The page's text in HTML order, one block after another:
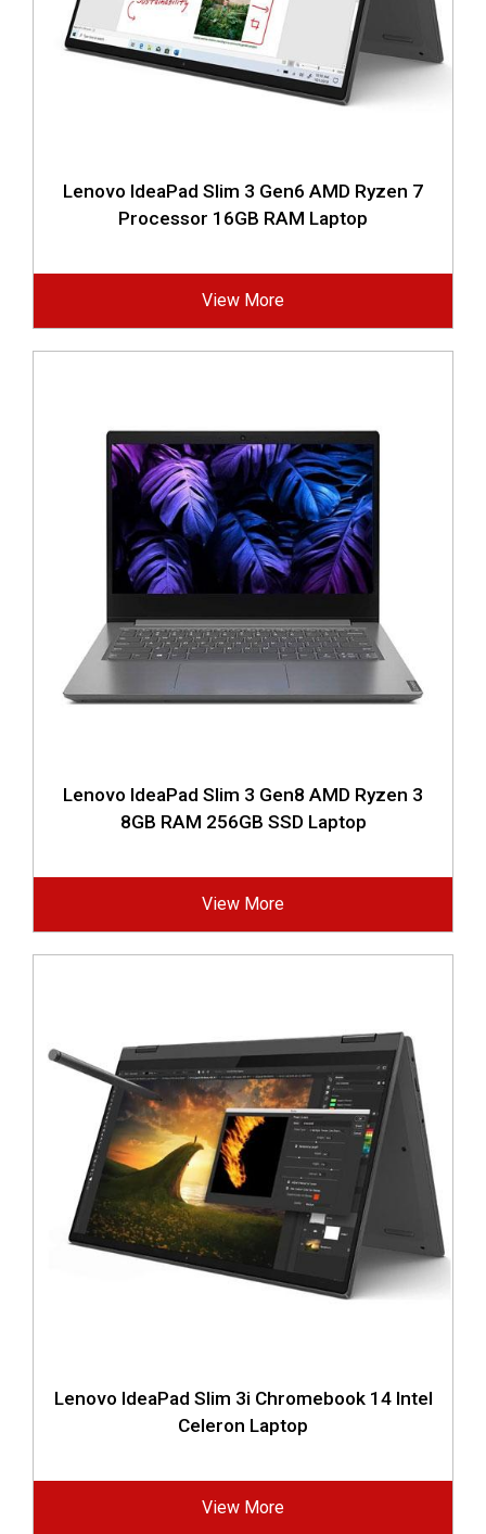
Lenovo IdeaPad Slim 3 Gen6 AMD Ryzen 7
Processor 16GB RAM Laptop
View More
Lenovo IdeaPad Slim 3 Gen8 AMD Ryzen 3
8GB RAM 256GB SSD Laptop
View More
Lenovo IdeaPad Slim 3i Chromebook 14 Intel
Celeron Laptop
View More